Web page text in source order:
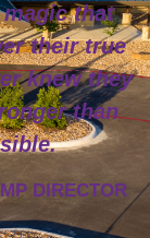
that
their true
knew they
than
DIRECTOR